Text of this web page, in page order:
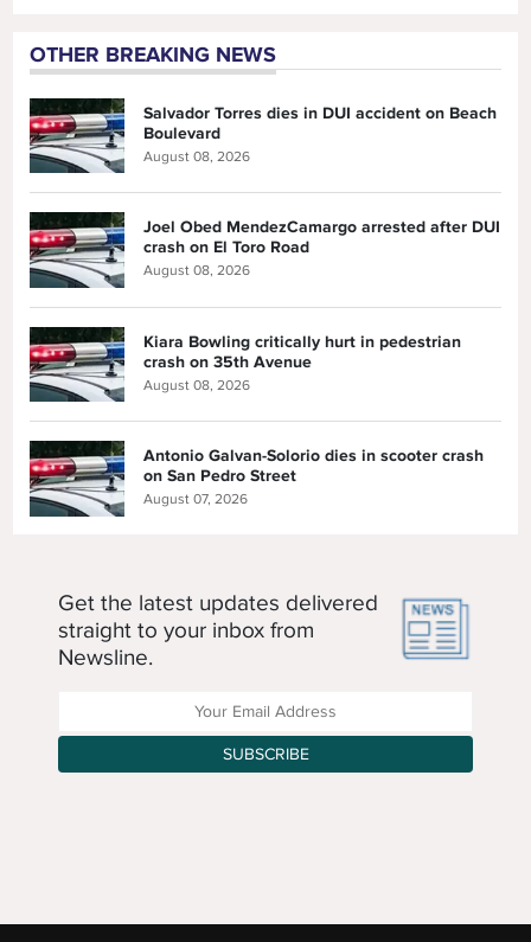
OTHER BREAKING NEWS
Salvador Torres dies in DUI accident on Beach
Boulevard
August 08, 2026
Joel Obed MendezCamargo arrested after DUI
crash on El Toro Road
August 08, 2026
Kiara Bowling critically hurt in pedestrian
crash on 35th Avenue
August 08, 2026
Antonio Galvan-Solorio dies in scooter crash
on San Pedro Street
August 07, 2026
Get the latest updates delivered
straight to your inbox from
Newsline.
Enter your Email Address
SUBSCRIBE